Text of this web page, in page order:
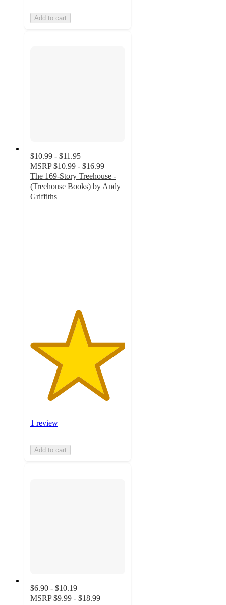
Add to cart
$10.99 - $11.95
MSRP $10.99 - $16.99
The 169-Story Treehouse -
(Treehouse Books) by Andy
Griffiths
1 review
Add to cart
$6.90 - $10.19
MSRP $9.99 - $18.99